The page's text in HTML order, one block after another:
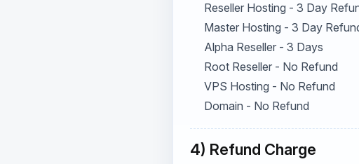
Reseller Hosting - 3 Day
Master Hosting - 3 Day
Alpha Reseller - 3 Days
Root Reseller - No Refund
VPS Hosting - No Refund
Domain - No Refund
4) Refund Charge